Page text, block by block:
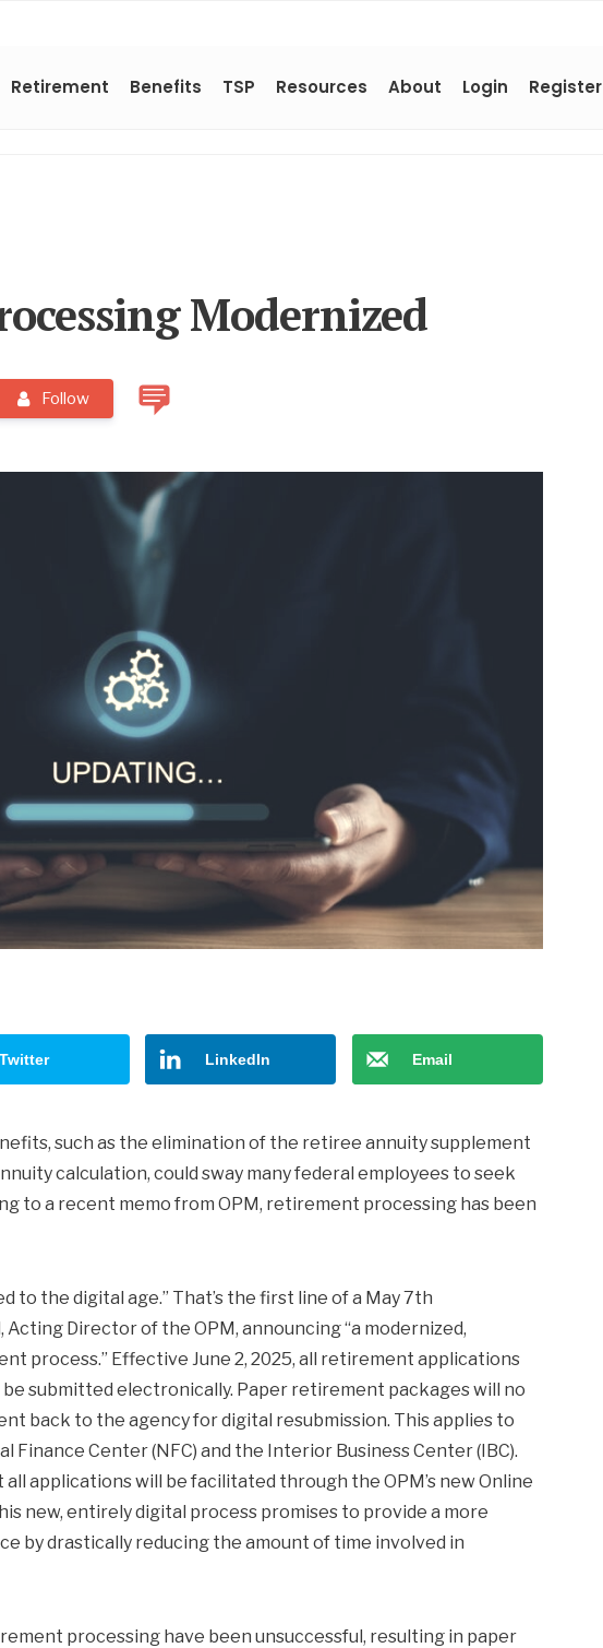
Retirement Benefits TSP Resources About Login Register
Modernized
Follow
Twitter LinkedIn Email
such as the elimination of the retiree annuity supplement
calculation, could sway many federal employees to seek
to a recent memo from OPM, retirement processing has been
to the digital age.” That’s the first line of a May 7th
Acting Director of the OPM, announcing “a modernized,
process.” Effective June 2, 2025, all retirement applications
submitted electronically. Paper retirement packages will no
back to the agency for digital resubmission. This applies to
Finance Center (NFC) and the Interior Business Center (IBC).
all applications will be facilitated through the OPM’s new Online
new, entirely digital process promises to provide a more
by drastically reducing the amount of time involved in
processing have been unsuccessful, resulting in paper